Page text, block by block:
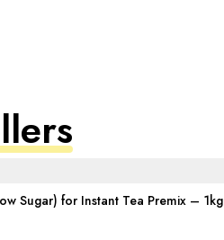
Sugar) for Instant Tea Premix – 1kg